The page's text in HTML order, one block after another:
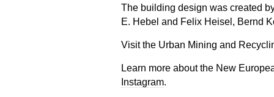
The building design was created
E. Hebel and Felix Heisel, Bernd
Visit the Urban Mining and
Learn more about the New
Instagram.